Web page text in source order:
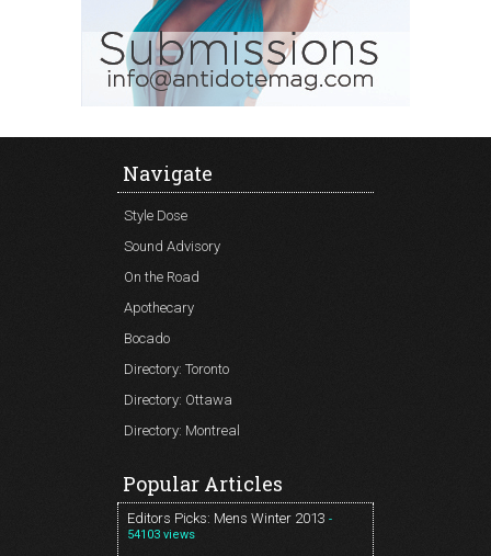
Navigate
Style Dose
Sound Advisory
On the Road
Apothecary
Bocado
Directory: Toronto
Directory: Ottawa
Directory: Montreal
Popular Articles
Editors Picks: Mens Winter 2013 -
54103 views